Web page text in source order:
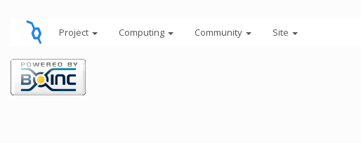
Project Computing Community Site